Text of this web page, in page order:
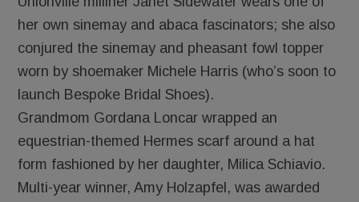
her own sinemay and abaca fascinators; she also
conjured the sinemay and pheasant fowl topper
worn by shoemaker Michele Harris (who’s soon to
launch Bespoke Bridal Shoes).
Grandmom Gordana Loncar wrapped an
equestrian-themed Hermes scarf around a hat
form fashioned by her daughter, Milica Schiavio.
Multi-year winner, Amy Holzapfel, was awarded